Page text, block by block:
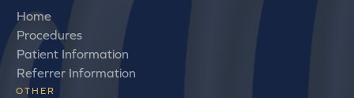
Home
Procedures
Patient Information
Referrer Information
OTHER